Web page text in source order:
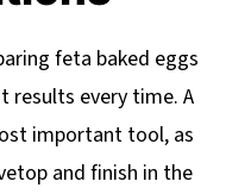
feta baked eggs
results every time. A
important tool, as
and finish in the